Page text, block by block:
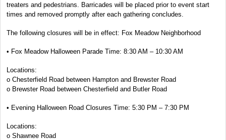
treaters and pedestrians. Barricades will be placed prior to event start
times and removed promptly after each gathering concludes.
The following closures will be in effect: Fox Meadow Neighborhood
• Fox Meadow Halloween Parade Time: 8:30 AM – 10:30 AM
Locations:
o Chesterfield Road between Hampton and Brewster Road
o Brewster Road between Chesterfield and Butler Road
• Evening Halloween Road Closures Time: 5:30 PM – 7:30 PM
Locations:
o Shawnee Road